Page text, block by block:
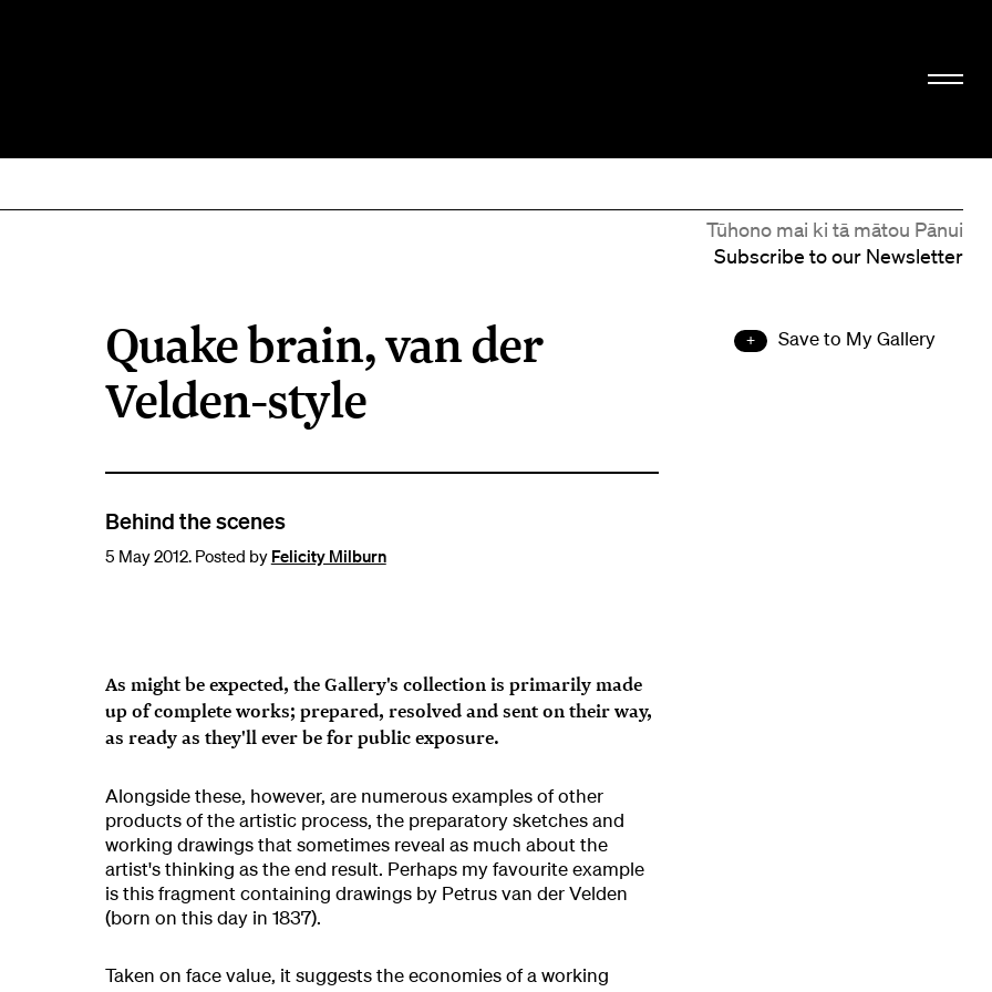
Tūhono mai ki tā mātou Pānui
Subscribe to our Newsletter
Save to My Gallery
Quake brain, van der
Velden-style
Behind the scenes
5 May 2012. Posted by Felicity Milburn
As might be expected, the Gallery's collection is primarily made
up of complete works; prepared, resolved and sent on their way,
as ready as they'll ever be for public exposure.
Alongside these, however, are numerous examples of other
products of the artistic process, the preparatory sketches and
working drawings that sometimes reveal as much about the
artist's thinking as the end result. Perhaps my favourite example
is this fragment containing drawings by Petrus van der Velden
(born on this day in 1837).
Taken on face value, it suggests the economies of a working